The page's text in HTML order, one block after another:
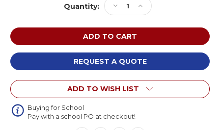
Quantity:
Decrease
Quantity
of
Jonti-
Craft
Affordable
KYDZ
Suite
Cascade
Panel
Increase
Quantity
of
Jonti-
Craft
Affordable
KYDZ
Suite
Cascade
Panel
REQUEST A QUOTE
ADD TO WISH LIST
Buying for School
Pay with a school PO at checkout!